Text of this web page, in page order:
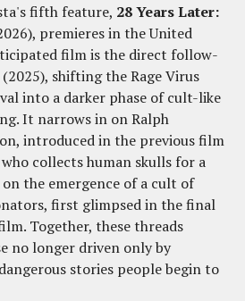
fifth feature, 28 Years Later:
premieres in the United
film is the direct follow-
(2025), shifting the Rage Virus
into a darker phase of cult-like
It narrows in on Ralph
introduced in the previous film
collects human skulls for a
the emergence of a cult of
first glimpsed in the final
Together, these threads
no longer driven only by
stories people begin to